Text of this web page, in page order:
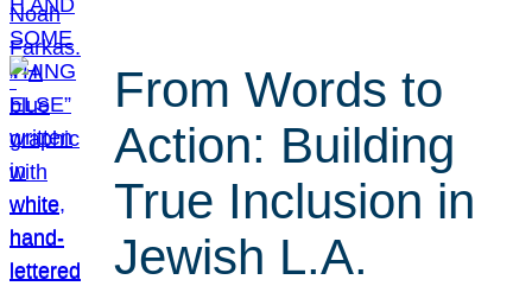
From Words to
Action: Building
True Inclusion in
Jewish L.A.